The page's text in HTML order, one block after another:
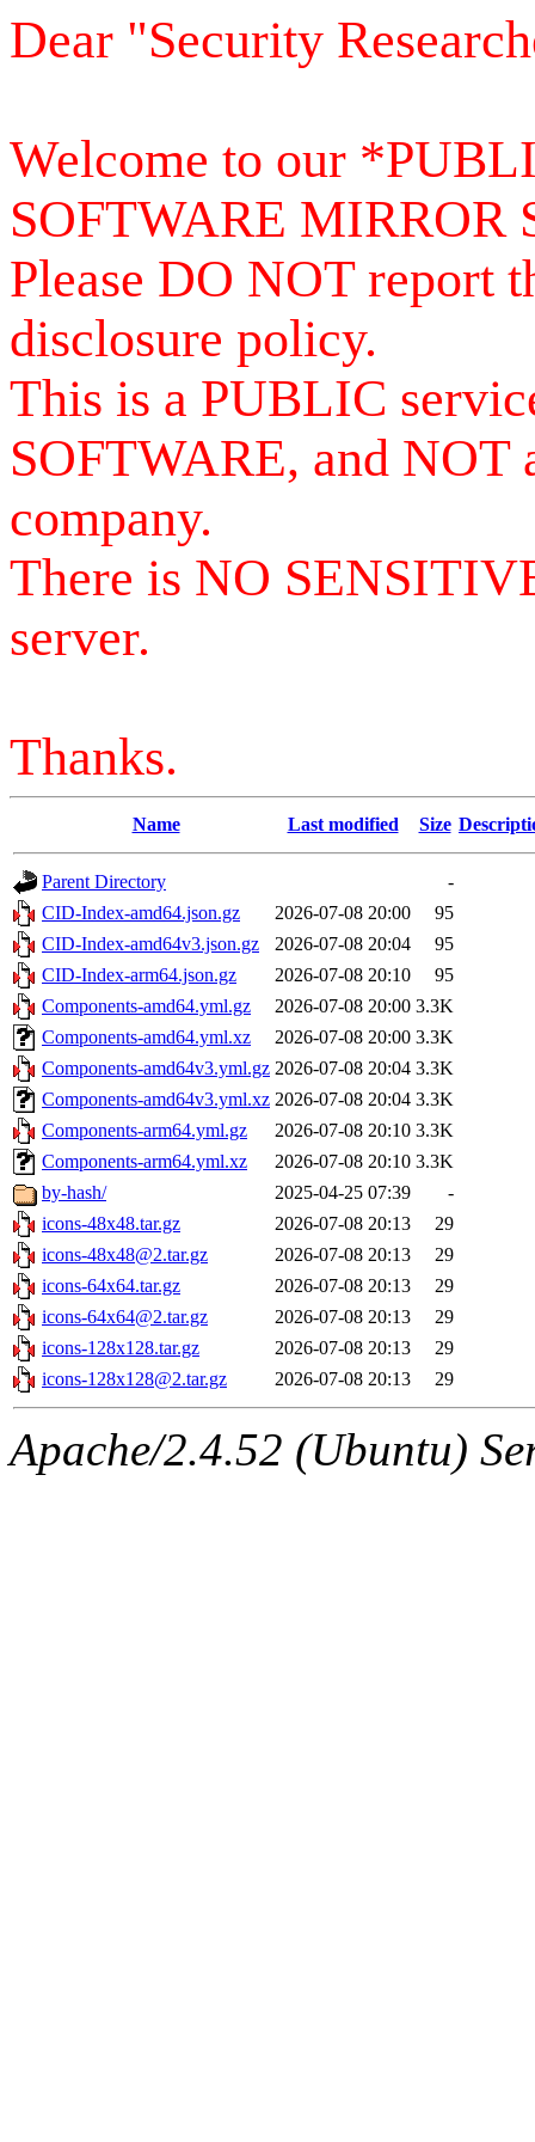
Dear "Security
Welcome to our
SOFTWARE MIRROR
Please DO NOT report
disclosure policy.
This is a PUBLIC
SOFTWARE, and NOT
company.
There is NO
server.
Thanks.
Name Last modified Size
Parent Directory
-
CID-Index-amd64.json.gz
2026-07-08 20:00
95
CID-Index-amd64v3.json.gz
2026-07-08 20:04
95
CID-Index-arm64.json.gz
2026-07-08 20:10
95
Components-amd64.yml.gz
2026-07-08 20:00 3.3K
Components-amd64.yml.xz
2026-07-08 20:00 3.3K
Components-amd64v3.yml.gz 2026-07-08 20:04 3.3K
Components-amd64v3.yml.xz 2026-07-08 20:04 3.3K
Components-arm64.yml.gz
2026-07-08 20:10 3.3K
Components-arm64.yml.xz
2026-07-08 20:10 3.3K
by-hash/
2025-04-25 07:39
-
icons-48x48.tar.gz
2026-07-08 20:13
29
icons-48x48@2.tar.gz
2026-07-08 20:13
29
icons-64x64.tar.gz
2026-07-08 20:13
29
icons-64x64@2.tar.gz
2026-07-08 20:13
29
icons-128x128.tar.gz
2026-07-08 20:13
29
icons-128x128@2.tar.gz
2026-07-08 20:13 29
Apache/2.4.52 (Ubuntu)